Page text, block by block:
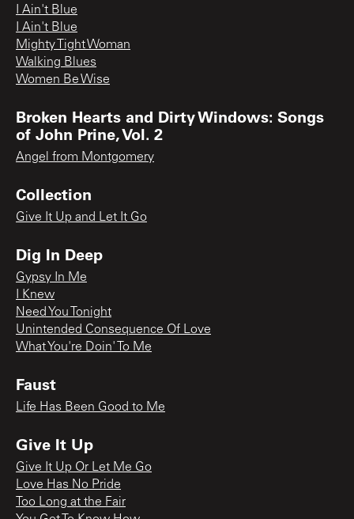
I Ain't Blue
I Ain't Blue
Mighty Tight Woman
Walking Blues
Women Be Wise
Broken Hearts and Dirty Windows: Songs
of John Prine, Vol. 2
Angel from Montgomery
Collection
Give It Up and Let It Go
Dig In Deep
Gypsy In Me
I Knew
Need You Tonight
Unintended Consequence Of Love
What You're Doin' To Me
Faust
Life Has Been Good to Me
Give It Up
Give It Up Or Let Me Go
Love Has No Pride
Too Long at the Fair